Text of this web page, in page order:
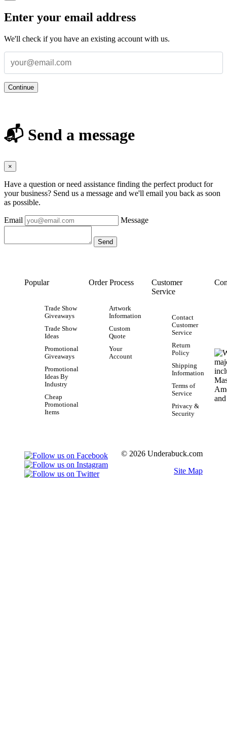
Enter your email address
We'll check if you have an existing account with us.
Continue
📬 Send a message
×
Have a question or need assistance finding the perfect product for
your business? Send us a message and we'll email you back as soon
as possible.
Email Message
Popular
Trade Show
Giveaways
Trade Show
Ideas
Promotional
Giveaways
Promotional
Ideas By
Industry
Cheap
Promotional
Items
Order Process
Artwork
Information
Custom
Quote
Your
Account
Customer
Service
Contact
Customer
Service
Return
Policy
Shipping
Information
Terms of
Service
Privacy &
Security
© 2026 Underabuck.com
Site Map